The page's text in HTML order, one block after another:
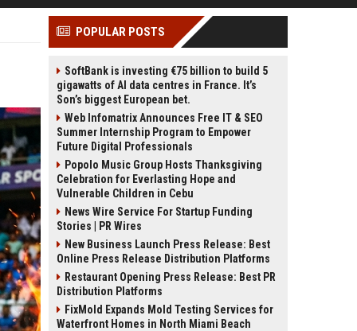
POPULAR POSTS
SoftBank is investing €75 billion to build 5
gigawatts of AI data centres in France. It’s
Son’s biggest European bet.
Web Infomatrix Announces Free IT & SEO
Summer Internship Program to Empower
Future Digital Professionals
Popolo Music Group Hosts Thanksgiving
Celebration for Everlasting Hope and
Vulnerable Children in Cebu
News Wire Service For Startup Funding
Stories | PR Wires
New Business Launch Press Release: Best
Online Press Release Distribution Platforms
Restaurant Opening Press Release: Best PR
Distribution Platforms
FixMold Expands Mold Testing Services for
Waterfront Homes in North Miami Beach